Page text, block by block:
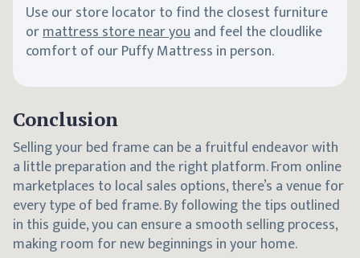
Use our store locator to find the closest furniture
ormattress store near youand feel the cloudlike
comfort of our Puffy Mattress in person.
Conclusion
Selling your bed frame can be a fruitful endeavor with
a little preparation and the right platform. From online
marketplaces to local sales options, there’s a venue for
every type of bed frame. By following the tips outlined
in this guide, you can ensure a smooth selling process,
making room for new beginnings in your home.